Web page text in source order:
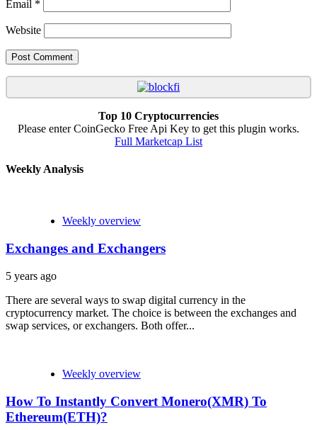
Email *
Website
Top 10 Cryptocurrencies
Please enter CoinGecko Free Api Key to get this plugin works.
Full Marketcap List
Weekly Analysis
Weekly overview
Exchanges and Exchangers
5 years ago
There are several ways to swap digital currency in the
cryptocurrency market. The choice is between the exchanges and
swap services, or exchangers. Both offer...
Weekly overview
How To Instantly Convert Monero(XMR) To
Ethereum(ETH)?